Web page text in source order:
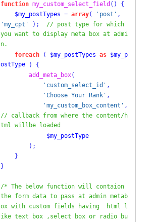
function my_custom_select_field ()
{
$my_postTypes = array( 'post' ,
'my_cpt'
); // post type for which
you want to display meta box at admi
n.
foreach ( $my_postTypes as $my_p
ostType )
{
add_meta_box(
'custom_select_id' ,
'Choose Your Rank' ,
'my_custom_box_content' ,
// callback from where the content/h
tml willbe loaded
$my_postType
);
}
}
/* The below function will contaion
the form data to pass at admin metab
ox with custom fields having  html l
ike text box ,select box or radio bu